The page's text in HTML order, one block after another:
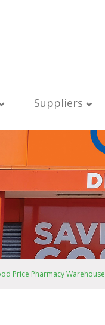
Suppliers
Price Pharmacy Warehouse